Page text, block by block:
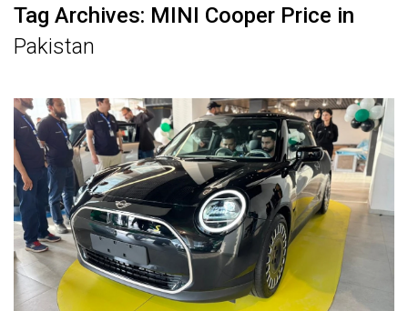
Tag Archives: MINI Cooper Price in
Pakistan